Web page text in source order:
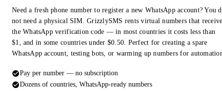
Need a fresh phone number to register a new WhatsApp account? You
not need a physical SIM. GrizzlySMS rents virtual numbers that
the WhatsApp verification code — in most countries it costs less than
$1, and in some countries under $0.50. Perfect for creating a spare
WhatsApp account, testing bots, or warming up numbers for
Pay per number — no subscription
Dozens of countries, WhatsApp-ready numbers